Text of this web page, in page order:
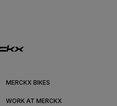
MERCKX BIKES
WORK AT MERCKX